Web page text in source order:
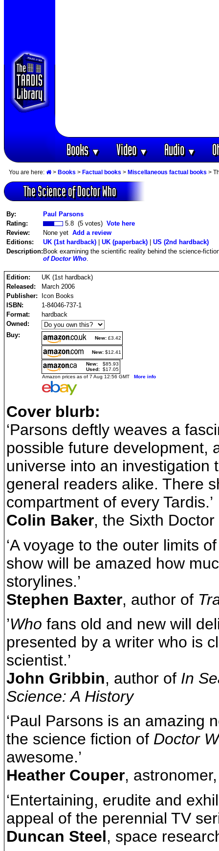
Books▼ Video▼ Audio▼
You are here: > Books > Factual books > Miscellaneous factual books >
The Science of Doctor Who
By:
Paul Parsons
Rating:
5.8 (5 votes) Vote here
Review:
None yet Add a review
Editions:
UK (1st hardback) | UK (paperback) | US (2nd hardback)
Description:Book examining the scientific reality behind the science-
of Doctor Who
Edition:
UK (1st hardback)
Released:
March 2006
Publisher:
Icon Books
ISBN:
1-84046-737-1
Format:
hardback
Owned:
Buy:
New: £3.42
New: $12.41
New:
$85.93
Used: $17.05
Amazon prices as of 7 Aug 12:56 GMT More info
Cover blurb:
‘Parsons deftly weaves a
possible future development,
universe into an investigation
general readers alike. There
compartment of every Tardis.’
Colin Baker, the Sixth Doctor
‘A voyage to the outer limits
show will be amazed how
storylines.’
Stephen Baxter, author of
’Who fans old and new will
presented by a writer who is
scientist.’
John Gribbin, author of In
Science: A History
‘Paul Parsons is an amazing
the science fiction of Doctor
awesome.’
Heather Couper,
‘Entertaining, erudite and
appeal of the perennial TV
Duncan Steel, space